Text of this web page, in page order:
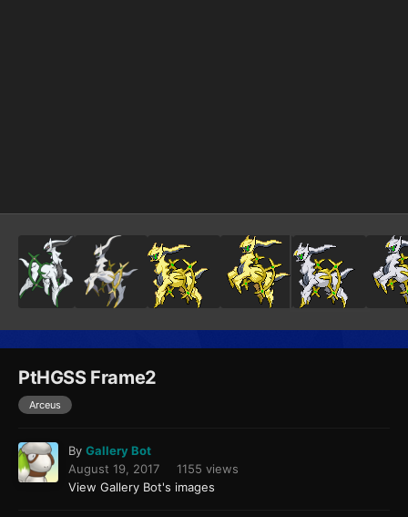
PtHGSS Frame2
Arceus
By Gallery Bot
August 19, 2017
1155 views
View Gallery Bot's images